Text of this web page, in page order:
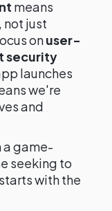
means
not just
onuser-
security
launches
we're
and
a game-
seeking to
with the